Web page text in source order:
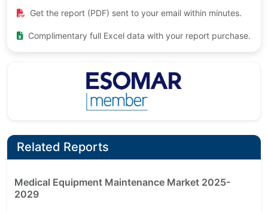
Get the report (PDF) sent to your email within minutes.
Complimentary full Excel data with your report purchase.
Related Reports
Medical Equipment Maintenance Market 2025-
2029